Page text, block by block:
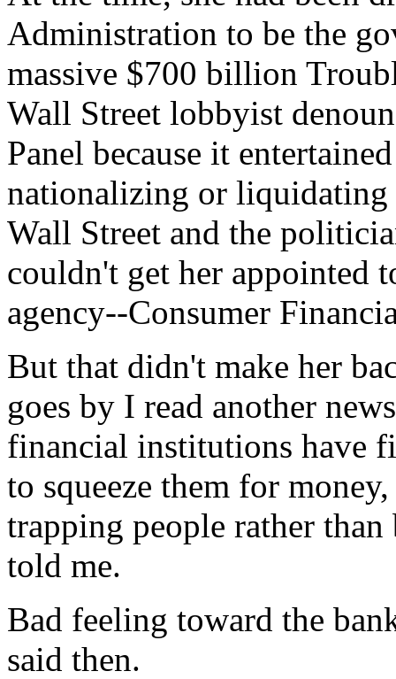
Administration to be the
massive $700 billion
Wall Street lobbyist
Panel because it
nationalizing or liquidating
Wall Street and the
couldn't get her appointed
agency--Consumer
But that didn't make her
goes by I read another
financial institutions have
to squeeze them for
trapping people rather
told me.
Bad feeling toward the
said then.